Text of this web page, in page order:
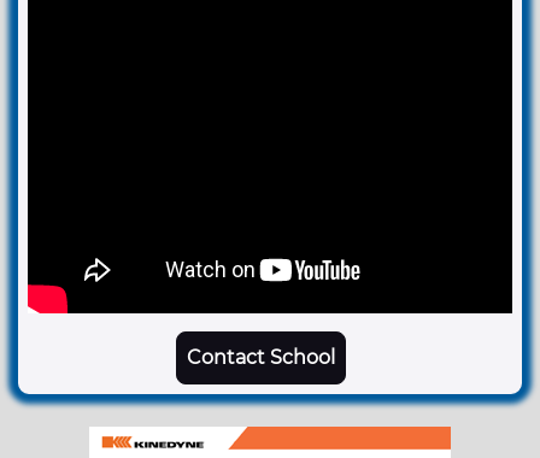
Contact School